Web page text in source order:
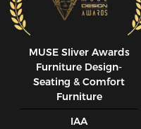
MUSE SIiver Awards
Furniture Design-
Seating & Comfort
Furniture
IAA